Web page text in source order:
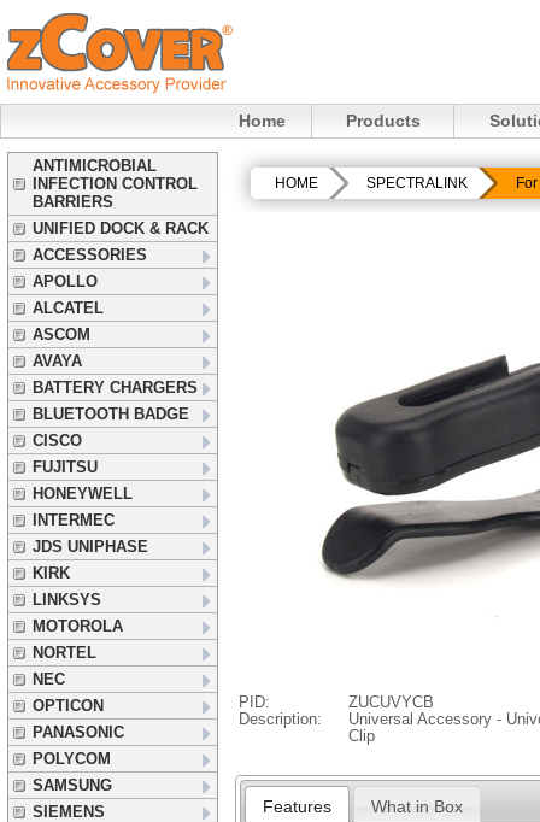
Home Products
ANTIMICROBIAL
INFECTION CONTROL
BARRIERS
UNIFIED DOCK & RACK
ACCESSORIES
APOLLO
ALCATEL
ASCOM
AVAYA
BATTERY CHARGERS
BLUETOOTH BADGE
CISCO
FUJITSU
HONEYWELL
INTERMEC
JDS UNIPHASE
KIRK
LINKSYS
MOTOROLA
NORTEL
NEC
OPTICON
PANASONIC
POLYCOM
SAMSUNG
SIEMENS
HOME SPECTRALINK
PID:
ZUCUVYCB
Description:
Universal Accessory -
Clip
Features What in Box